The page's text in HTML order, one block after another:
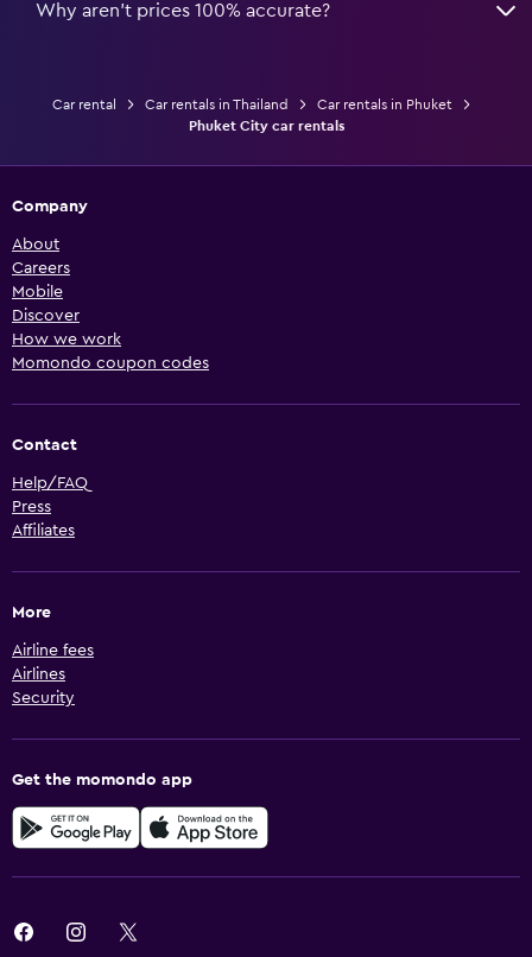
Why aren’t prices 100% accurate?
Car rental Car rentals in Thailand
Car rentals in Phuket
Phuket City car rentals
Company
About
Careers
Mobile
Discover
How we work
Momondo coupon codes
Contact
Help/FAQ
Press
Affiliates
More
Airline fees
Airlines
Security
Get the momondo app